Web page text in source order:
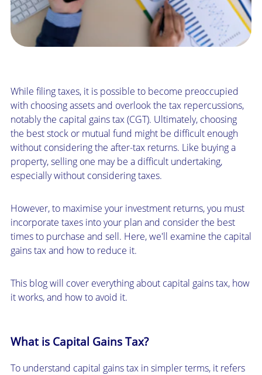
While filing taxes, it is possible to become preoccupied
with choosing assets and overlook the tax repercussions,
notably the capital gains tax (CGT). Ultimately, choosing
the best stock or mutual fund might be difficult enough
without considering the after-tax returns. Like buying a
property, selling one may be a difficult undertaking,
especially without considering taxes.
However, to maximise your investment returns, you must
incorporate taxes into your plan and consider the best
times to purchase and sell. Here, we'll examine the capital
gains tax and how to reduce it.
This blog will cover everything about capital gains tax, how
it works, and how to avoid it.
What is Capital Gains Tax?
To understand capital gains tax in simpler terms, it refers